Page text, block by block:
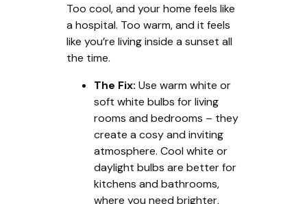
Too cool, and your home feels like
a hospital. Too warm, and it feels
like you’re living inside a sunset all
the time.
The Fix: Use warm white or
soft white bulbs for living
rooms and bedrooms – they
create a cosy and inviting
atmosphere. Cool white or
daylight bulbs are better for
kitchens and bathrooms,
where you need brighter,